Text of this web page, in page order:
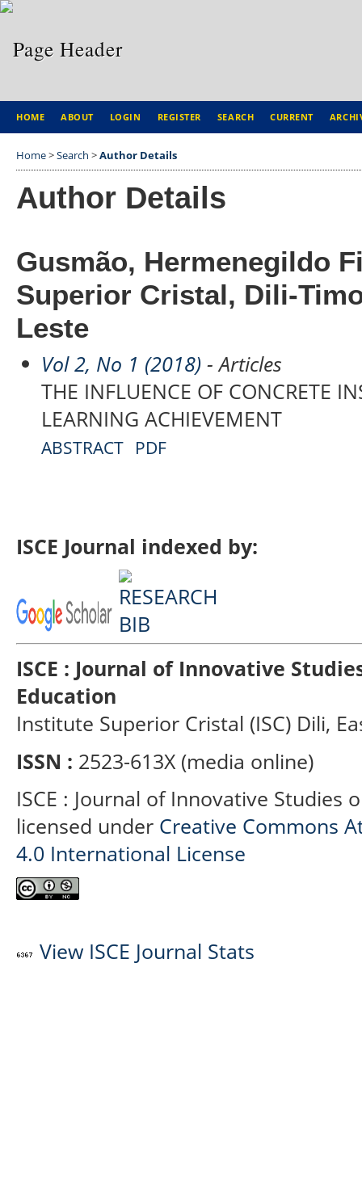
HOME ABOUT LOGIN REGISTER SEARCH CURRENT
Home>Search >Author Details
Author Details
Gusmão, Hermenegildo
Superior Cristal, Dili-
Leste
Vol 2, No 1 (2018) - Articles
THE INFLUENCE OF CONCRETE
LEARNING ACHIEVEMENT
ABSTRACT PDF
ISCE Journal indexed by:
ISCE : Journal of Innovative
Education
Institute Superior Cristal (ISC) Dili,
ISSN : 2523-613X (media online)
ISCE : Journal of Innovative Studies
licensed under Creative Commons
4.0 International License
View ISCE Journal Stats